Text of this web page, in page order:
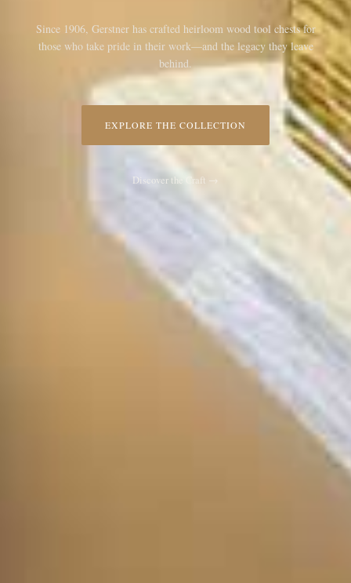
Since 1906, Gerstner has crafted heirloom wood tool chests for
those who take pride in their work—and the legacy they leave
behind.
EXPLORE THE COLLECTION
Discover the Craft →